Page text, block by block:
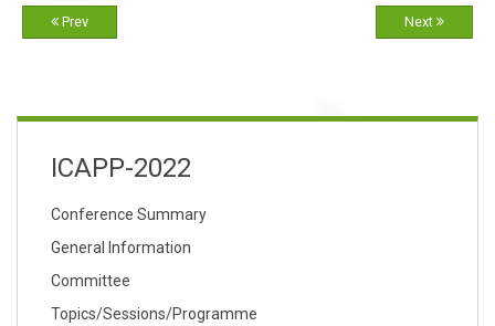
Prev Next
ICAPP-2022
Conference Summary
General Information
Committee
Topics/Sessions/Programme